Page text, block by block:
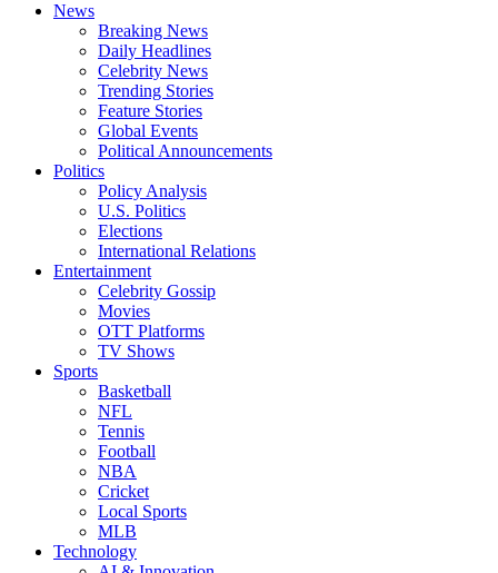
News
Breaking News
Daily Headlines
Celebrity News
Trending Stories
Feature Stories
Global Events
Political Announcements
Politics
Policy Analysis
U.S. Politics
Elections
International Relations
Entertainment
Celebrity Gossip
Movies
OTT Platforms
TV Shows
Sports
Basketball
NFL
Tennis
Football
NBA
Cricket
Local Sports
MLB
Technology